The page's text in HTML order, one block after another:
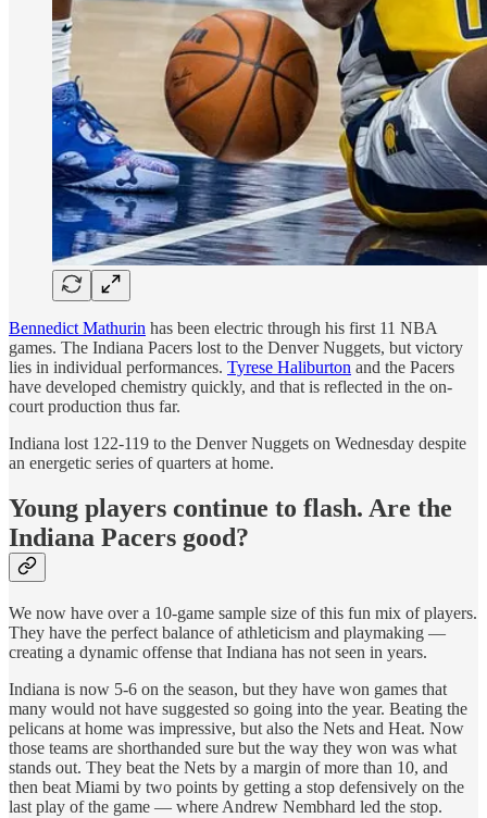
Bennedict Mathurin has been electric through his first 11 NBA
games. The Indiana Pacers lost to the Denver Nuggets, but victory
lies in individual performances. Tyrese Haliburton and the Pacers
have developed chemistry quickly, and that is reflected in the on-
court production thus far.
Indiana lost 122-119 to the Denver Nuggets on Wednesday despite
an energetic series of quarters at home.
Young players continue to flash. Are the
Indiana Pacers good?
We now have over a 10-game sample size of this fun mix of players.
They have the perfect balance of athleticism and playmaking —
creating a dynamic offense that Indiana has not seen in years.
Indiana is now 5-6 on the season, but they have won games that
many would not have suggested so going into the year. Beating the
pelicans at home was impressive, but also the Nets and Heat. Now
those teams are shorthanded sure but the way they won was what
stands out. They beat the Nets by a margin of more than 10, and
then beat Miami by two points by getting a stop defensively on the
last play of the game — where Andrew Nembhard led the stop.